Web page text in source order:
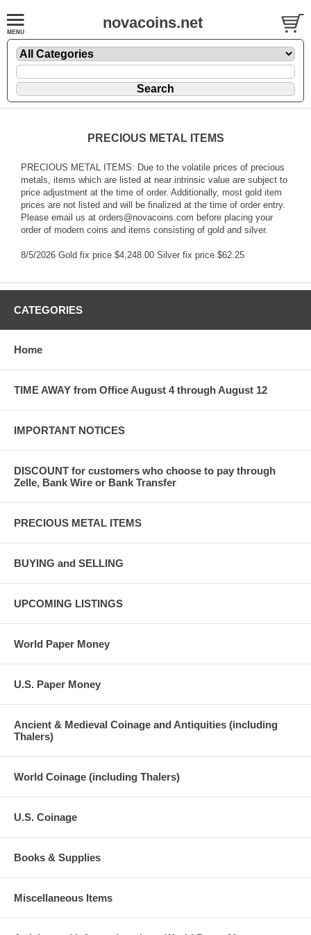
novacoins.net
PRECIOUS METAL ITEMS
PRECIOUS METAL ITEMS: Due to the volatile prices of precious
metals, items which are listed at near intrinsic value are subject to
price adjustment at the time of order. Additionally, most gold item
prices are not listed and will be finalized at the time of order entry.
Please email us at orders@novacoins.com before placing your
order of modern coins and items consisting of gold and silver.
8/5/2026 Gold fix price $4,248.00 Silver fix price $62.25
CATEGORIES
Home
TIME AWAY from Office August 4 through August 12
IMPORTANT NOTICES
DISCOUNT for customers who choose to pay through
Zelle, Bank Wire or Bank Transfer
PRECIOUS METAL ITEMS
BUYING and SELLING
UPCOMING LISTINGS
World Paper Money
U.S. Paper Money
Ancient & Medieval Coinage and Antiquities (including
Thalers)
World Coinage (including Thalers)
U.S. Coinage
Books & Supplies
Miscellaneous Items